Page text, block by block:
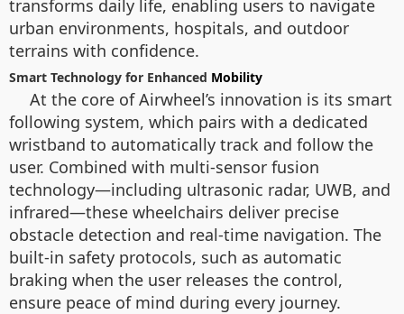
transforms daily life, enabling users to navigate
urban environments, hospitals, and outdoor
terrains with confidence.
Smart Technology for Enhanced Mobility
At the core of Airwheel’s innovation is its smart
following system, which pairs with a dedicated
wristband to automatically track and follow the
user. Combined with multi-sensor fusion
technology—including ultrasonic radar, UWB, and
infrared—these wheelchairs deliver precise
obstacle detection and real-time navigation. The
built-in safety protocols, such as automatic
braking when the user releases the control,
ensure peace of mind during every journey.